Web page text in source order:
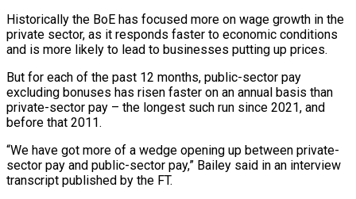
Historically the BoE has focused more on wage growth in the
private sector, as it responds faster to economic conditions
and is more likely to lead to businesses putting up prices.
But for each of the past 12 months, public-sector pay
excluding bonuses has risen faster ‌on ​an annual basis than
private-sector pay – the longest such ⁠run since 2021, and
before ⁠that 2011.
“We have got more of a wedge opening up between private-
sector pay and public-sector pay,” Bailey said in an interview
transcript published by the FT.